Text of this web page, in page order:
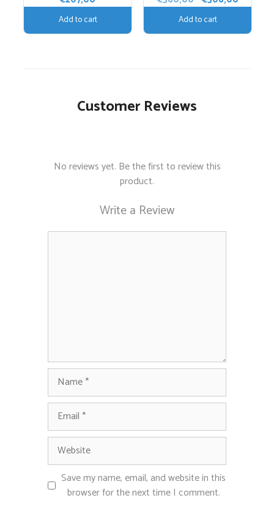
Add to cart
was:
€360,00.
Add to cart
Customer Reviews
No reviews yet. Be the first to review this
product.
Write a Review
Save my name, email, and website in this
browser for the next time I comment.